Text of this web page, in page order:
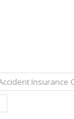
Insurance